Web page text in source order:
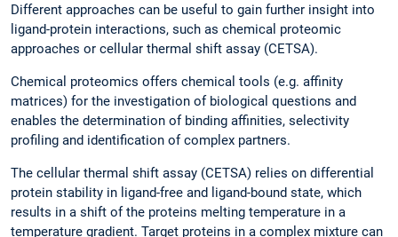
Different approaches can be useful to gain further insight into
ligand-protein interactions, such as chemical proteomic
approaches or cellular thermal shift assay (CETSA).
Chemical proteomics offers chemical tools (e.g. affinity
matrices) for the investigation of biological questions and
enables the determination of binding affinities, selectivity
profiling and identification of complex partners.
The cellular thermal shift assay (CETSA) relies on differential
protein stability in ligand-free and ligand-bound state, which
results in a shift of the proteins melting temperature in a
temperature gradient. Target proteins in a complex mixture can